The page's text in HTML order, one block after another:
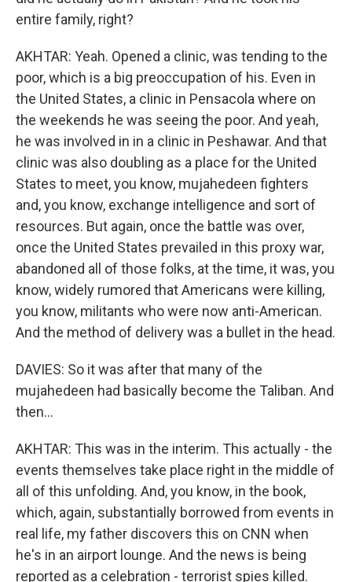
entire family, right?
AKHTAR: Yeah. Opened a clinic, was tending to the
poor, which is a big preoccupation of his. Even in
the United States, a clinic in Pensacola where on
the weekends he was seeing the poor. And yeah,
he was involved in in a clinic in Peshawar. And that
clinic was also doubling as a place for the United
States to meet, you know, mujahedeen fighters
and, you know, exchange intelligence and sort of
resources. But again, once the battle was over,
once the United States prevailed in this proxy war,
abandoned all of those folks, at the time, it was, you
know, widely rumored that Americans were killing,
you know, militants who were now anti-American.
And the method of delivery was a bullet in the head.
DAVIES: So it was after that many of the
mujahedeen had basically become the Taliban. And
then...
AKHTAR: This was in the interim. This actually - the
events themselves take place right in the middle of
all of this unfolding. And, you know, in the book,
which, again, substantially borrowed from events in
real life, my father discovers this on CNN when
he's in an airport lounge. And the news is being
reported as a celebration - terrorist spies killed.